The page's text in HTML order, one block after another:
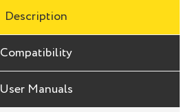
Description
Compatibility
User Manuals